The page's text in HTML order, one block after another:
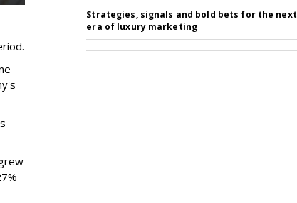
Strategies, signals and bold bets for the next
era of luxury marketing